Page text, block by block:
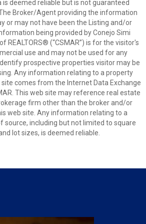
is deemed reliable but is not guaranteed
Broker/Agent providing the information
or may not have been the Listing and/or
being provided by Conejo Simi
REALTORS® (“CSMAR”) is for the visitor's
use and may not be used for any
prospective properties visitor may be
Any information relating to a property
comes from the Internet Data Exchange
This web site may reference real estate
firm other than the broker and/or
web site. Any information relating to a
source, including but not limited to square
lot sizes, is deemed reliable.